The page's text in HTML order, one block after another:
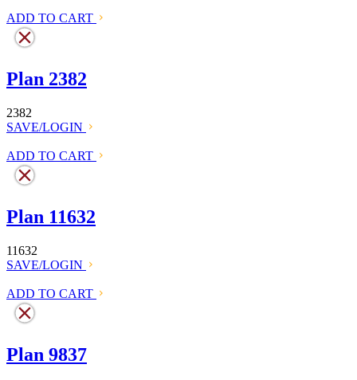
ADD TO CART
Plan 2382
2382
SAVE/LOGIN
ADD TO CART
Plan 11632
11632
SAVE/LOGIN
ADD TO CART
Plan 9837